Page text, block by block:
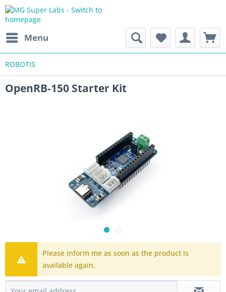
Menu
ROBOTIS
OpenRB-150 Starter Kit
Please inform me as soon as the product is
available again.